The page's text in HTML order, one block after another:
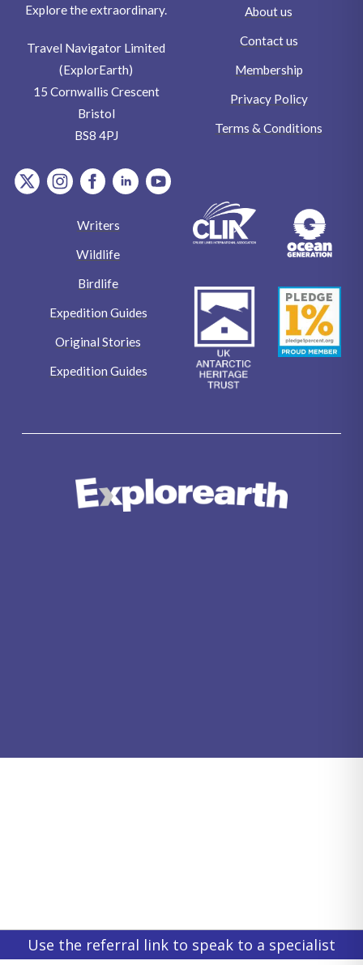
Use the referral link to speak to a specialist
Explore the extraordinary.
Travel Navigator Limited
(ExplorEarth)
15 Cornwallis Crescent
Bristol
BS8 4PJ
item.Platform
item.Platform
item.Platform
item.Platform
item.Platform
About us
Contact us
Membership
Privacy Policy
Terms & Conditions
Writers
Wildlife
Birdlife
Expedition Guides
Original Stories
Expedition Guides